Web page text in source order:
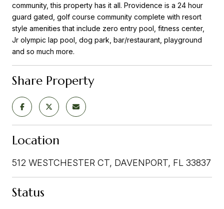
community, this property has it all. Providence is a 24 hour
guard gated, golf course community complete with resort
style amenities that include zero entry pool, fitness center,
Jr olympic lap pool, dog park, bar/restaurant, playground
and so much more.
Share Property
Location
512 WESTCHESTER CT, DAVENPORT, FL 33837
Status